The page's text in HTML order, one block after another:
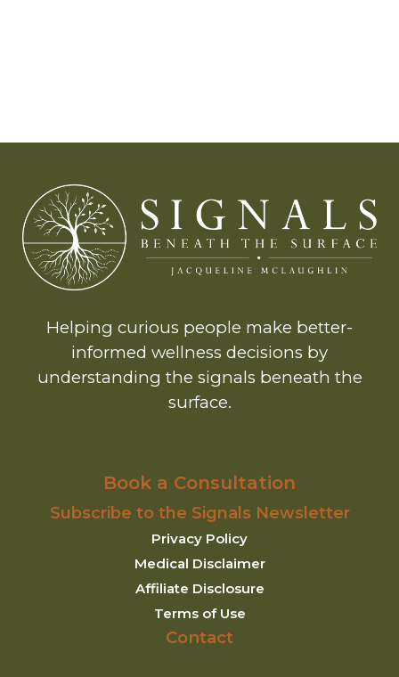
Helping curious people make better-
informed wellness decisions by
understanding the signals beneath the
surface.
Book a Consultation
Subscribe to the Signals Newsletter
Privacy Policy
Medical Disclaimer
Affiliate Disclosure
Terms of Use
Contact